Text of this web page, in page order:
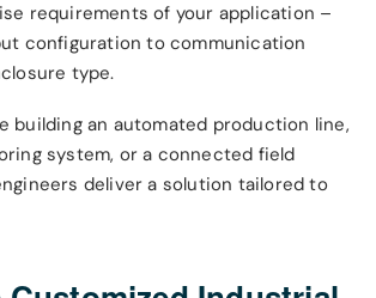
requirements of your application –
configuration to communication
type.
building an automated production line,
system, or a connected field
deliver a solution tailored to